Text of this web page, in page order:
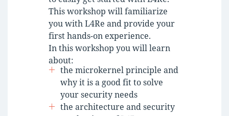
This workshop will familiarize
you with L4Re and provide your
first hands-on experience.
In this workshop you will learn
about:
the microkernel principle and
why it is a good fit to solve
your security needs
the architecture and security